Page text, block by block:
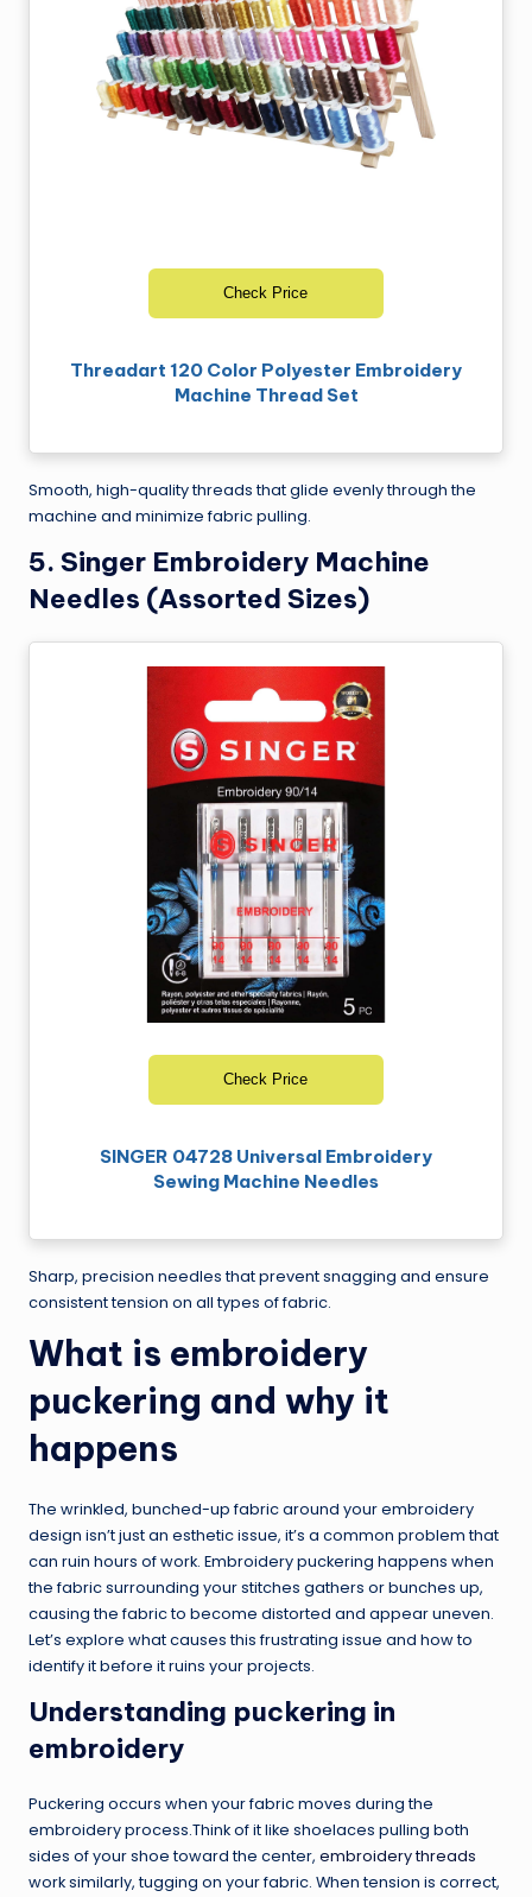
Threadart 120 Color Polyester Embroidery
Machine Thread Set
Check Price
Smooth, high-quality threads that glide evenly through the
machine and minimize fabric pulling.
5. Singer Embroidery Machine
Needles (Assorted Sizes)
SINGER 04728 Universal Embroidery
Sewing Machine Needles
Check Price
Sharp, precision needles that prevent snagging and ensure
consistent tension on all types of fabric.
What is embroidery
puckering and why it
happens
The wrinkled, bunched-up fabric around your embroidery
design isn’t just an esthetic issue, it’s a common problem that
can ruin hours of work. Embroidery puckering happens when
the fabric surrounding your stitches gathers or bunches up,
causing the fabric to become distorted and appear uneven.
Let’s explore what causes this frustrating issue and how to
identify it before it ruins your projects.
Understanding puckering in
embroidery
Puckering occurs when your fabric moves during the
embroidery process.Think of it like shoelaces pulling both
sides of your shoe toward the center, embroidery threads
work similarly, tugging on your fabric. When tension is correct,